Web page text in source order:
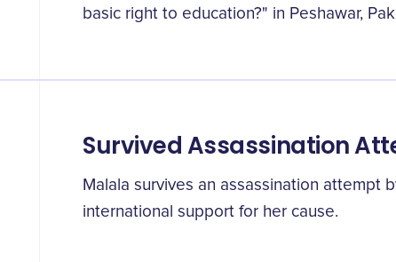
basic right to education?" in Peshawar,
Survived Assassination
Malala survives an assassination attempt
international support for her cause.